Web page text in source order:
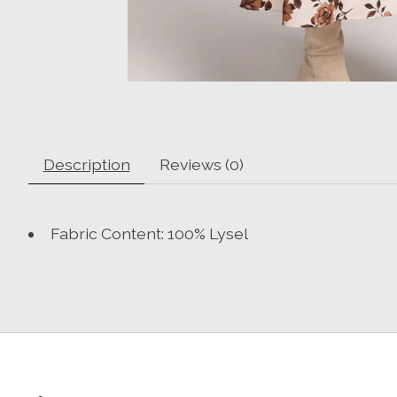
Description Reviews (0)
Fabric Content: 100% Lysel